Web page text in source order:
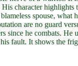
character highlights
spouse, what
are no guard
since he combats. He
fault. It shows the